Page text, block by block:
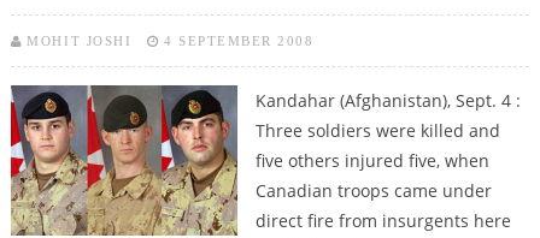
MOHIT JOSHI 4 SEPTEMBER 2008
Kandahar (Afghanistan), Sept. 4 :
Three soldiers were killed and
five others injured five, when
Canadian troops came under
direct fire from insurgents here